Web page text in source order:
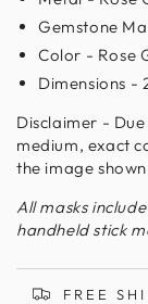
Gemstone
Color - Rose
Dimensions -
Disclaimer -
medium, exact
the image
All masks
handheld stick
FREE